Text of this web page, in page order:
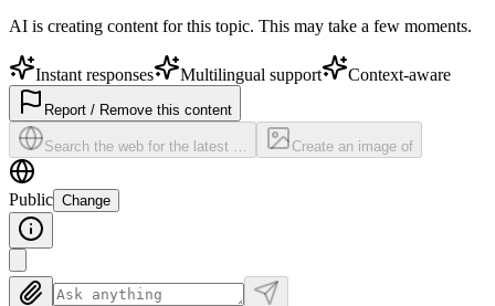
AI is creating content for this topic. This may take a few moments.
Instant responses Multilingual support Context-aware
Report / Remove this content
Search the web for the latest … Create an image of
Public Change